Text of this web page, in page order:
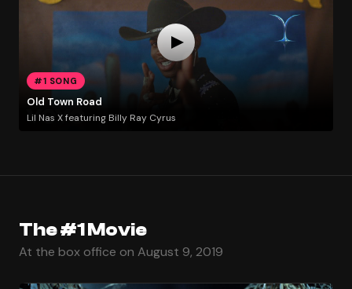
#1 SONG
Old Town Road
Lil Nas X featuring Billy Ray Cyrus
The #1 Movie
At the box office on August 9, 2019